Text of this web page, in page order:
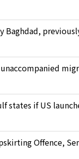
Baghdad,
states if US
Offence,